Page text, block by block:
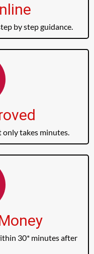
by step guidance.
only takes minutes.
30* minutes after